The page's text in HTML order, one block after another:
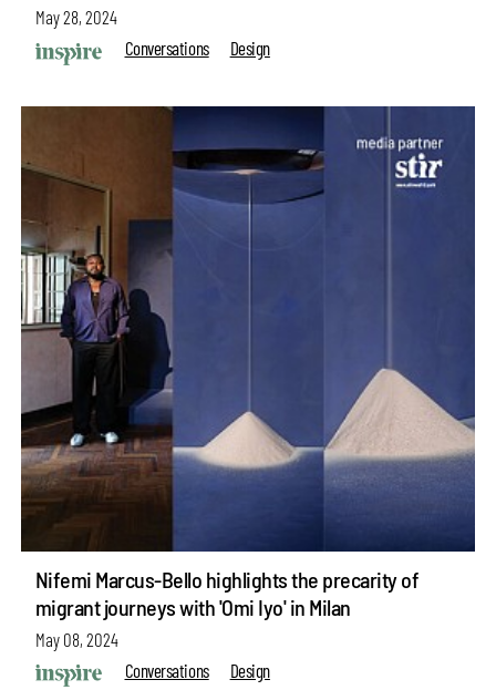
May 28, 2024
Conversations
Design
Nifemi Marcus-Bello highlights the precarity of
migrant journeys with 'Omi Iyo' in Milan
May 08, 2024
Conversations
Design